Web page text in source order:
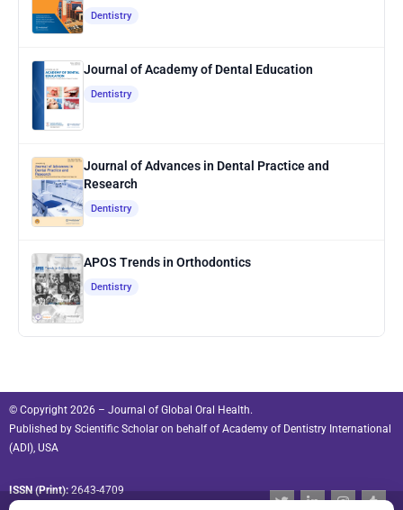
Dentistry
Journal of Academy of Dental Education
Dentistry
Journal of Advances in Dental Practice and
Research
Dentistry
APOS Trends in Orthodontics
Dentistry
© Copyright 2026 – Journal of Global Oral Health.
Published by Scientific Scholar on behalf ofAcademy of Dentistry International
(ADI), USA
ISSN (Print):2643-4709
T
L
I
T